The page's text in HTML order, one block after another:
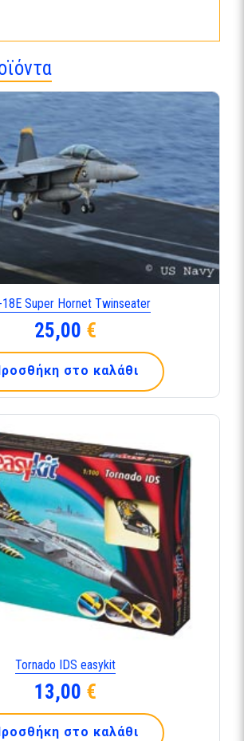
Super Hornet Twinseater
25,00 €
στο καλάθι
Tornado IDS easykit
13,00 €
στο καλάθι